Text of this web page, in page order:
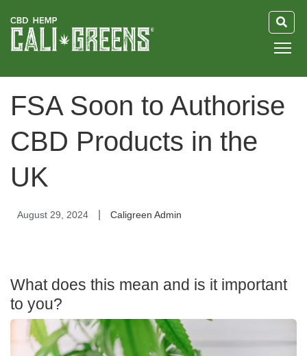
FSA Soon to Authorise
CBD Products in the
UK
August 29, 2024 Caligreen Admin
What does this mean and is it important
to you?